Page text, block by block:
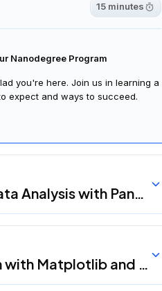
15 minutes
Nanodegree Program
you're here. Join us in learning a
expect and ways to succeed.
Analysis with Pand
Matplotlib and S